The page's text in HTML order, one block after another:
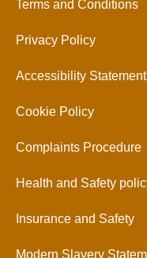
Terms and Conditions
Privacy Policy
Accessibility Statement
Cookie Policy
Complaints Procedure
Health and Safety
Insurance and Safety
Modern Slavery